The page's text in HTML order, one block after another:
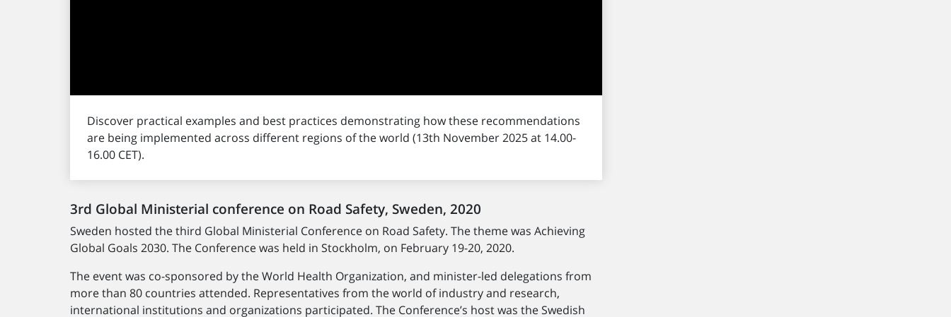
Discover practical examples and best practices demonstrating how these recommendations
are being implemented across different regions of the world (13th November 2025 at 14.00-
16.00 CET).
3rd Global Ministerial conference on Road Safety, Sweden, 2020
Sweden hosted the third Global Ministerial Conference on Road Safety. The theme was Achieving
Global Goals 2030. The Conference was held in Stockholm, on February 19-20, 2020.
The event was co-sponsored by the World Health Organization, and minister-led delegations from
more than 80 countries attended. Representatives from the world of industry and research,
international institutions and organizations participated. The Conference’s host was the Swedish